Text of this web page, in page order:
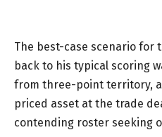
The best-case scenario for
back to his typical scoring
from three-point territory,
priced asset at the trade
contending roster seeking